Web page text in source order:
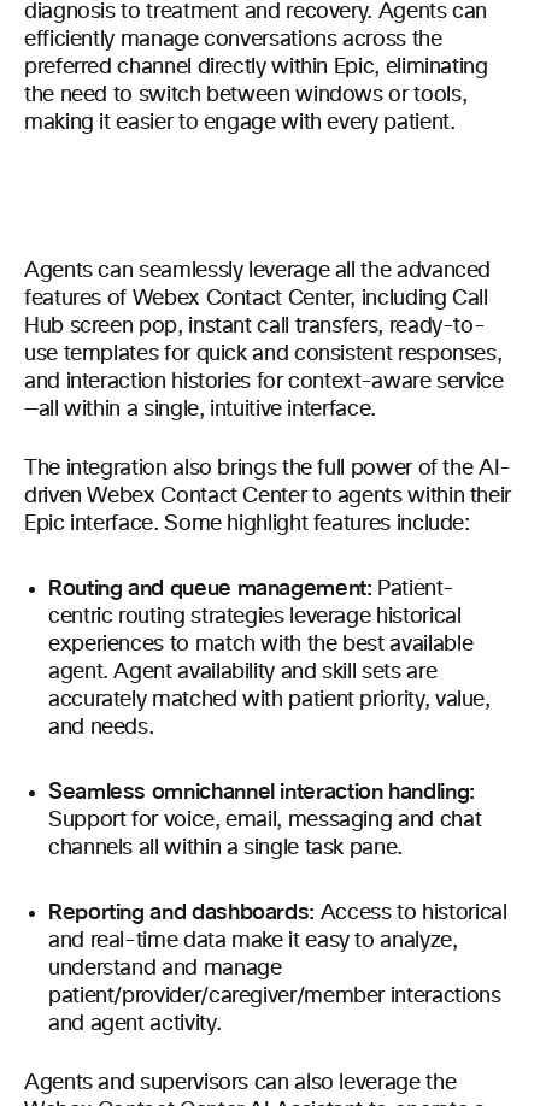
diagnosis to treatment and recovery. Agents can
efficiently manage conversations across the
preferred channel directly within Epic, eliminating
the need to switch between windows or tools,
making it easier to engage with every patient.
Agents can seamlessly leverage all the advanced
features of Webex Contact Center, including Call
Hub screen pop, instant call transfers, ready-to-
use templates for quick and consistent responses,
and interaction histories for context-aware service
—all within a single, intuitive interface.
The integration also brings the full power of the AI-
driven Webex Contact Center to agents within their
Epic interface. Some highlight features include:
Routing and queue management: Patient-
centric routing strategies leverage historical
experiences to match with the best available
agent. Agent availability and skill sets are
accurately matched with patient priority, value,
and needs.
Seamless omnichannel interaction handling:
Support for voice, email, messaging and chat
channels all within a single task pane.
Reporting and dashboards: Access to historical
and real-time data make it easy to analyze,
understand and manage
patient/provider/caregiver/member interactions
and agent activity.
Agents and supervisors can also leverage the